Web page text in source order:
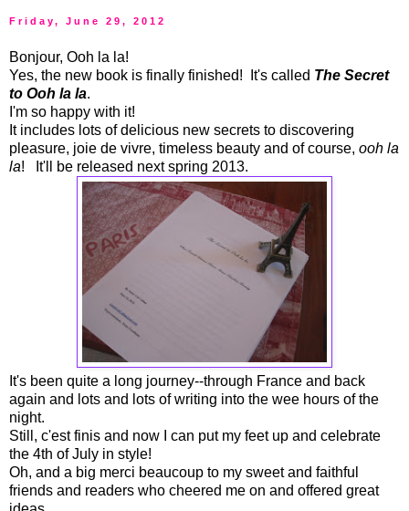
Friday, June 29, 2012
Bonjour, Ooh la la!
Yes, the new book is finally finished! It's called The Secret
to Ooh la la.
I'm so happy with it!
It includes lots of delicious new secrets to discovering
pleasure, joie de vivre, timeless beauty and of course, ooh la
la! It'll be released next spring 2013.
It's been quite a long journey--through France and back
again and lots and lots of writing into the wee hours of the
night.
Still, c'est finis and now I can put my feet up and celebrate
the 4th of July in style!
Oh, and a big merci beaucoup to my sweet and faithful
friends and readers who cheered me on and offered great